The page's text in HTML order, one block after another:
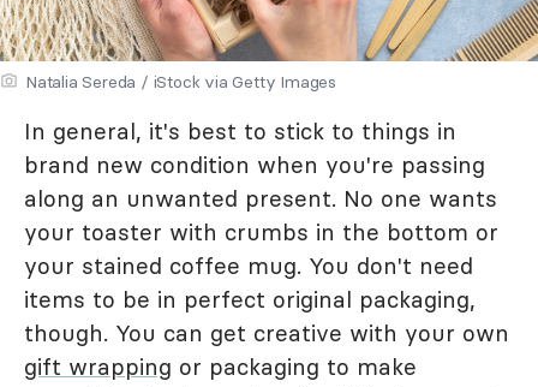
Natalia Sereda / iStock via Getty Images
In general, it's best to stick to things in
brand new condition when you're passing
along an unwanted present. No one wants
your toaster with crumbs in the bottom or
your stained coffee mug. You don't need
items to be in perfect original packaging,
though. You can get creative with your own
gift wrapping or packaging to make